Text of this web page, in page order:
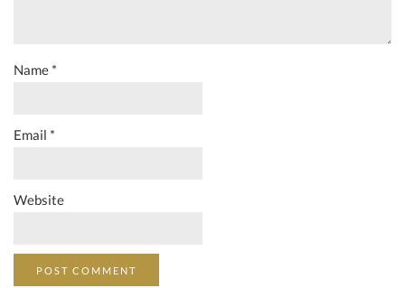
Name *
Email *
Website